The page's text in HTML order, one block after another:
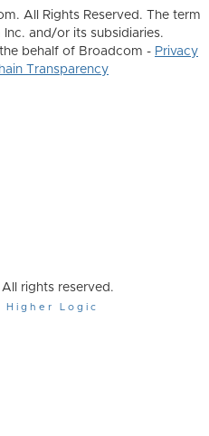
All Rights Reserved. The term
and/or its subsidiaries.
behalf of Broadcom - Privacy
Transparency
rights reserved.
Higher Logic